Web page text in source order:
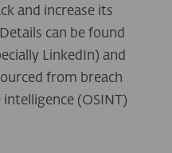
and increase its
can be found
LinkedIn) and
from breach
(OSINT)